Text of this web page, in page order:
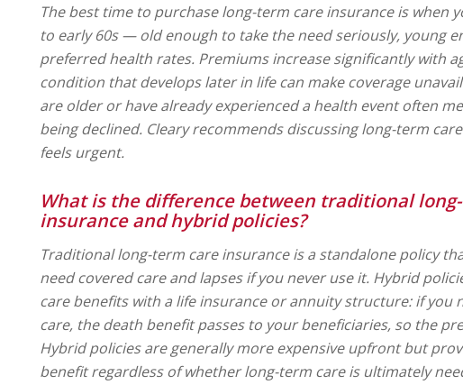
The best time to purchase long-term care insurance is when
to early 60s — old enough to take the need seriously, young
preferred health rates. Premiums increase significantly with
condition that develops later in life can make coverage
are older or have already experienced a health event often
being declined. Cleary recommends discussing long-term
feels urgent.
What is the difference between traditional
insurance and hybrid policies?
Traditional long-term care insurance is a standalone policy
need covered care and lapses if you never use it. Hybrid
care benefits with a life insurance or annuity structure: if you
care, the death benefit passes to your beneficiaries, so the
Hybrid policies are generally more expensive upfront but
benefit regardless of whether long-term care is ultimately